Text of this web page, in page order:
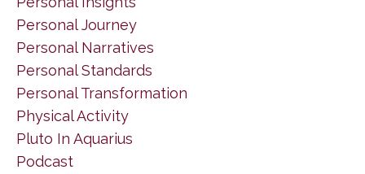
Personal Journey
Personal Narratives
Personal Standards
Personal Transformation
Physical Activity
Pluto In Aquarius
Podcast